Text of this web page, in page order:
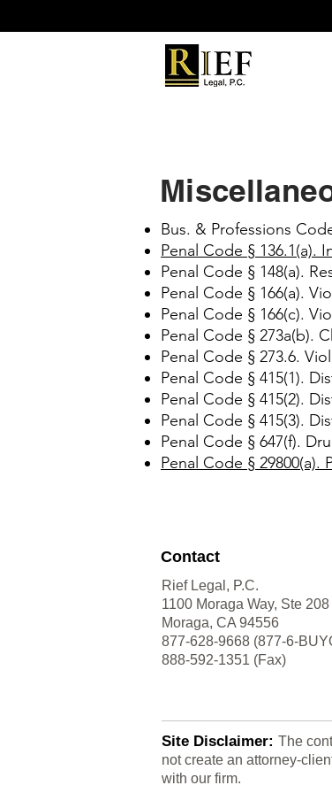
Bus. & Professions
Penal Code § 136.1(a).
Penal Code § 148(a).
Penal Code § 166(a).
Penal Code § 166(c).
Penal Code § 273a(b).
Penal Code § 273.6.
Penal Code § 415(1).
Penal Code § 415(2).
Penal Code § 415(3).
Penal Code § 647(f).
Penal Code § 29800(a).
Contact
Rief Legal, P.C.
1100 Moraga Way, Ste 208
Moraga, CA 94556
877-628-9668 (877-6-
888-592-1351 (Fax)
Site Disclaimer: The
not create an attorney-
with our firm.